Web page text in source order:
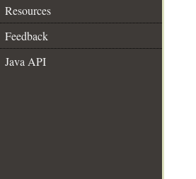
Resources
Feedback
Java API